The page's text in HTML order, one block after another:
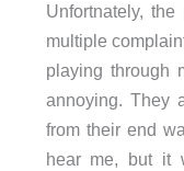
Unfortnately,
multiple
playing through
annoying. They
from their end
hear me, but it